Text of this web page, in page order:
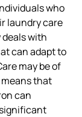
who
laundry care
deals with
can adapt to
may be of
that
can